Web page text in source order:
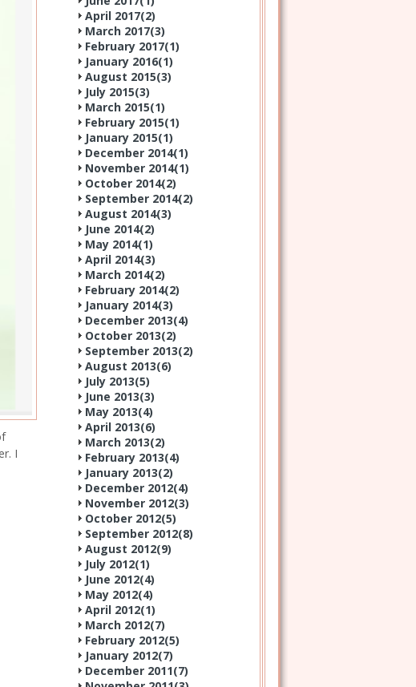
I
April 2017(2)
March 2017(3)
February 2017(1)
January 2016(1)
August 2015(3)
July 2015(3)
March 2015(1)
February 2015(1)
January 2015(1)
December 2014(1)
November 2014(1)
October 2014(2)
September 2014(2)
August 2014(3)
June 2014(2)
May 2014(1)
April 2014(3)
March 2014(2)
February 2014(2)
January 2014(3)
December 2013(4)
October 2013(2)
September 2013(2)
August 2013(6)
July 2013(5)
June 2013(3)
May 2013(4)
April 2013(6)
March 2013(2)
February 2013(4)
January 2013(2)
December 2012(4)
November 2012(3)
October 2012(5)
September 2012(8)
August 2012(9)
July 2012(1)
June 2012(4)
May 2012(4)
April 2012(1)
March 2012(7)
February 2012(5)
January 2012(7)
December 2011(7)